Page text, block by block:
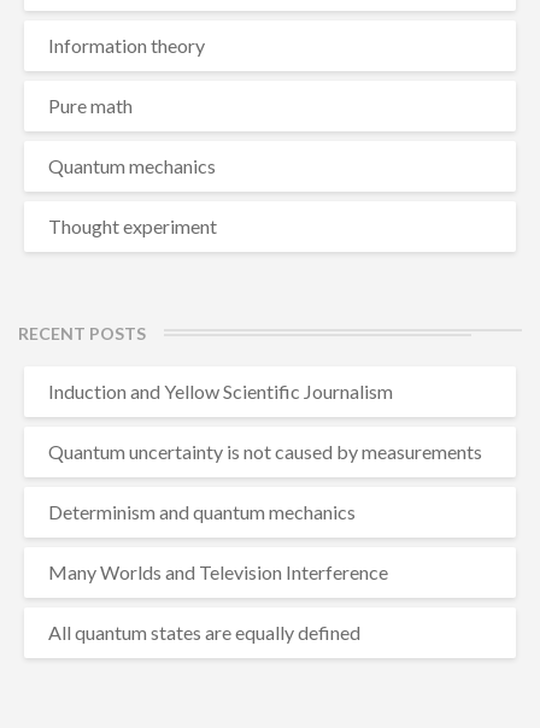
Information theory
Pure math
Quantum mechanics
Thought experiment
RECENT POSTS
Induction and Yellow Scientific Journalism
Quantum uncertainty is not caused by measurements
Determinism and quantum mechanics
Many Worlds and Television Interference
All quantum states are equally defined